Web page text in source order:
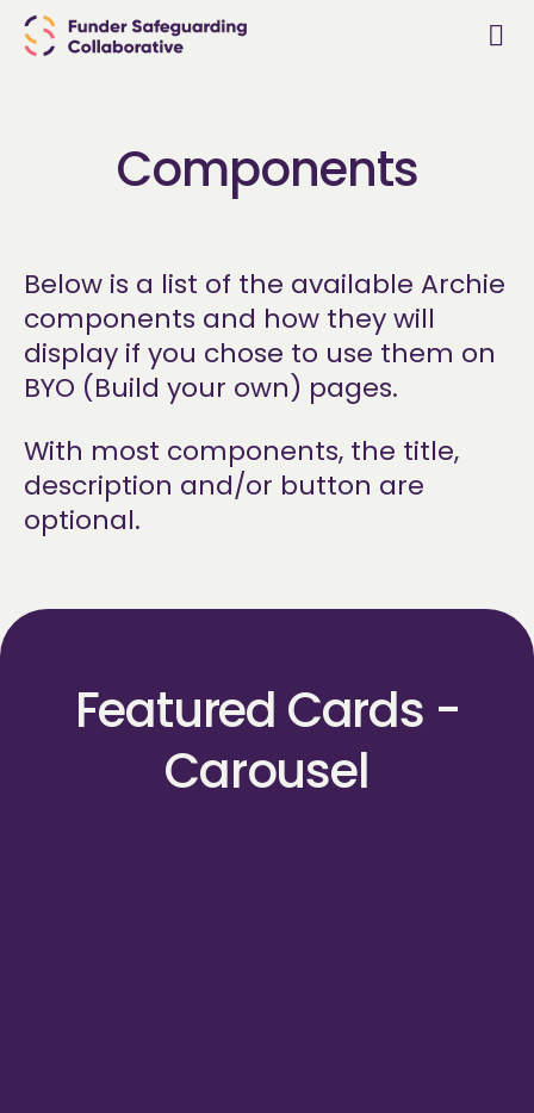
Components
Below is a list of the available Archie
components and how they will
display if you chose to use them on
BYO (Build your own) pages.
With most components, the title,
description and/or button are
optional.
Featured Cards -
Carousel